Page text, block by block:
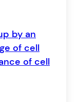
by an
of cell
of cell